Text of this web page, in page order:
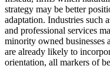
strategy may be better
adaptation. Industries such
and professional services
minority owned businesses
are already likely to
orientation, all markers of